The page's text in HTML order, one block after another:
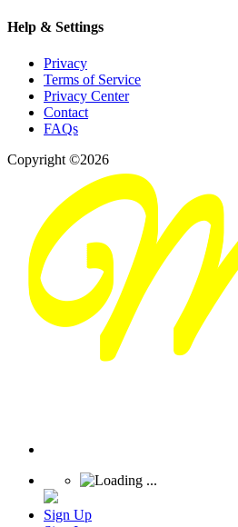
Help & Settings
Privacy
Terms of Service
Privacy Center
Contact
FAQs
Copyright ©2026
Sign Up